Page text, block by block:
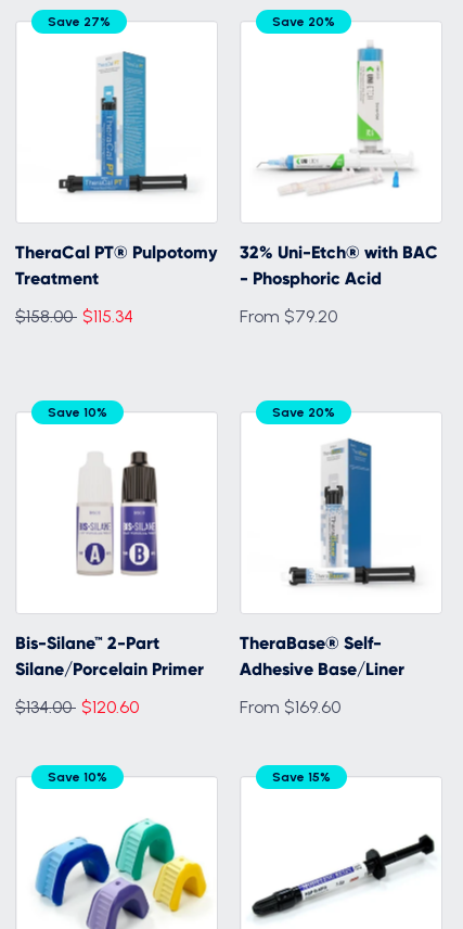
Save 27%
TheraCal PT® Pulpotomy
Treatment
Regular
$158.00 $115.34
Save 20%
32% Uni-Etch® with BAC
- Phosphoric Acid
From $79.20
Save 10%
Bis-Silane™ 2-Part
Silane/Porcelain Primer
Regular
$134.00 $120.60
Save 20%
TheraBase® Self-
Adhesive Base/Liner
From $169.60
Save 10% Save 15%